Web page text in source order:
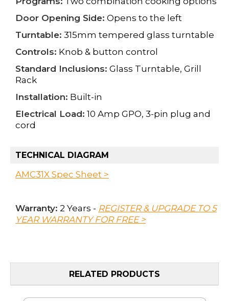
Door Opening Side: Opens to the left
Turntable: 315mm tempered glass turntable
Controls: Knob & button control
Standard Inclusions: Glass Turntable, Grill
Rack
Installation: Built-in
Electrical Load: 10 Amp GPO, 3-pin plug and
cord
TECHNICAL DIAGRAM
AMC31X Spec Sheet >
Warranty: 2 Years - REGISTER & UPGRADE TO 5
YEAR WARRANTY FOR FREE >
RELATED PRODUCTS